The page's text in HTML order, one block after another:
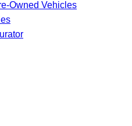
Owned Vehicles